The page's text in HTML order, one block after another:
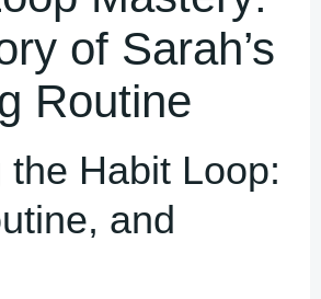
of Sarah’s
Routine
the Habit Loop:
and